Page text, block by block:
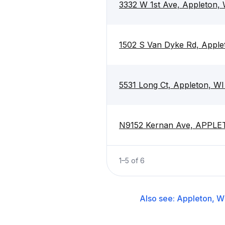
3332 W 1st Ave, Appleton,
1502 S Van Dyke Rd,
5531 Long Ct, Appleton,
N9152 Kernan Ave,
1–5 of 6
Also see: Appleton,